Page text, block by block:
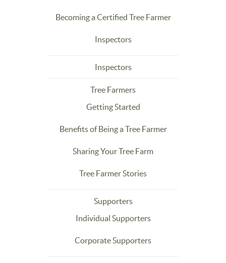
Becoming a Certified Tree Farmer
Inspectors
Inspectors
Tree Farmers
Getting Started
Benefits of Being a Tree Farmer
Sharing Your Tree Farm
Tree Farmer Stories
Supporters
Individual Supporters
Corporate Supporters